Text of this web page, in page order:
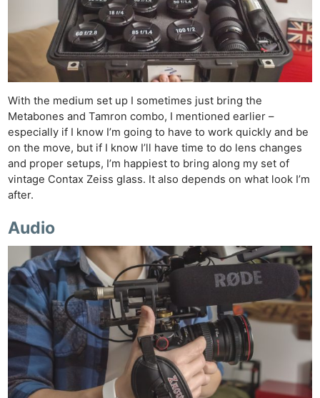
With the medium set up I sometimes just bring the
Metabones and Tamron combo, I mentioned earlier –
especially if I know I’m going to have to work quickly and be
on the move, but if I know I’ll have time to do lens changes
and proper setups, I’m happiest to bring along my set of
vintage Contax Zeiss glass. It also depends on what look I’m
after.
Audio